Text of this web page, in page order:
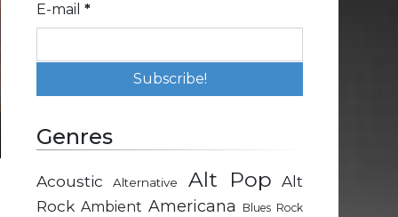
E-mail *
Genres
Acoustic Alternative Alt Pop Alt
Rock Ambient Americana Blues Rock